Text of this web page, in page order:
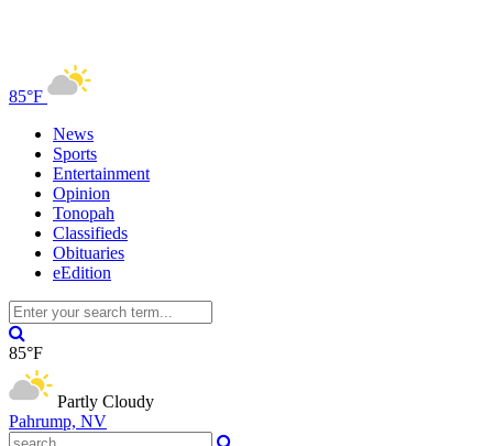
85°F
News
Sports
Entertainment
Opinion
Tonopah
Classifieds
Obituaries
eEdition
85°F
Partly Cloudy
Pahrump, NV